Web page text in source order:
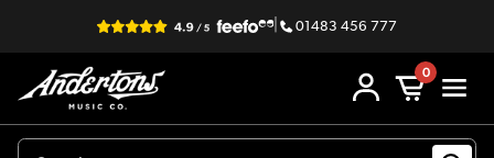
| 01483 456 777
0